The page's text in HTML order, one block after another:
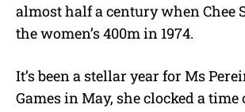
almost half a century when Chee
the women’s 400m in 1974.
It’s been a stellar year for Ms
Games in May, she clocked a time